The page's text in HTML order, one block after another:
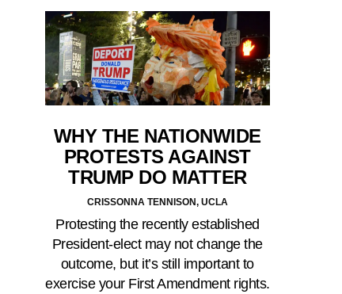
WHY THE NATIONWIDE
PROTESTS AGAINST
TRUMP DO MATTER
CRISSONNA TENNISON, UCLA
Protesting the recently established
President-elect may not change the
outcome, but it’s still important to
exercise your First Amendment rights.